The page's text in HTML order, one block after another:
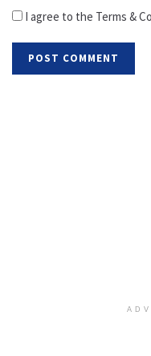
I agree to the Terms &